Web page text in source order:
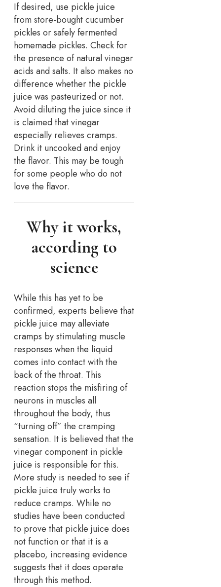
If desired, use pickle juice
from store-bought cucumber
pickles or safely fermented
homemade pickles. Check for
the presence of natural vinegar
acids and salts. It also makes no
difference whether the pickle
juice was pasteurized or not.
Avoid diluting the juice since it
is claimed that vinegar
especially relieves cramps.
Drink it uncooked and enjoy
the flavor. This may be tough
for some people who do not
love the flavor.
Why it works,
according to
science
While this has yet to be
confirmed, experts believe that
pickle juice may alleviate
cramps by stimulating muscle
responses when the liquid
comes into contact with the
back of the throat. This
reaction stops the misfiring of
neurons in muscles all
throughout the body, thus
“turning off” the cramping
sensation. It is believed that the
vinegar component in pickle
juice is responsible for this.
More study is needed to see if
pickle juice truly works to
reduce cramps. While no
studies have been conducted
to prove that pickle juice does
not function or that it is a
placebo, increasing evidence
suggests that it does operate
through this method.